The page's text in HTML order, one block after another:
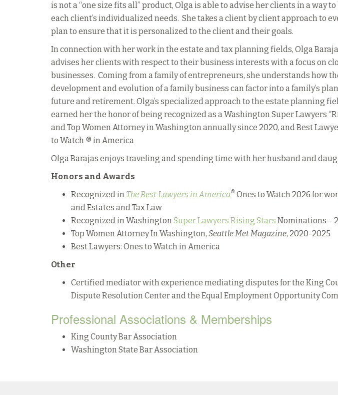
is not a “one size fits all” product, Olga is able to advise her clients in a way
each client’s individualized needs. She takes a client by client approach to
plan to ensure that it is personalized to the client and their goals.
In connection with her work in the estate and tax planning fields, Olga
advises her clients with respect to their business interests with a focus on
businesses. Coming from a family of entrepreneurs, she understands how
development and evolution of a family business can factor into a family’s
future and retirement. Olga’s specialized approach to the estate planning
earned her the honor of being recognized as a Washington Super Lawyers
and Top Women Attorney in Washington annually since 2020, and Best
to Watch ® in America
Olga Barajas enjoys traveling and spending time with her husband and
Honors and Awards
Recognized in The Best Lawyers in America® Ones to Watch 2026 for
and Estates and Tax Law
Recognized in WashingtonSuper Lawyers Rising Stars Nominations –
Top Women Attorney In Washington, Seattle Met Magazine, 2020-2025
Best Lawyers: Ones to Watch in America
Other
Certified mediator with experience mediating disputes for the King
Dispute Resolution Center and the Equal Employment Opportunity
Professional Associations & Memberships
King County Bar Association
Washington State Bar Association